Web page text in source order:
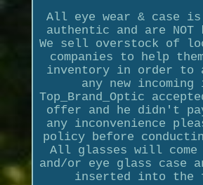
All eye wear & case is
authentic and are
We sell overstock of
companies to help
inventory in order to
any new incoming
Top_Brand_Optic
offer and he didn't
any inconvenience
policy before
All glasses will come
and/or eye glass case
inserted into the